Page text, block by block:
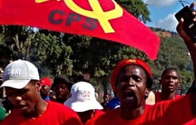
of Taiwan, whom we recognize as a
leader. We assert that such a figure is not
welcome in Swaziland and that their
presence undermines the principles of
sovereignty and international diplomacy. As
we approach the 40th